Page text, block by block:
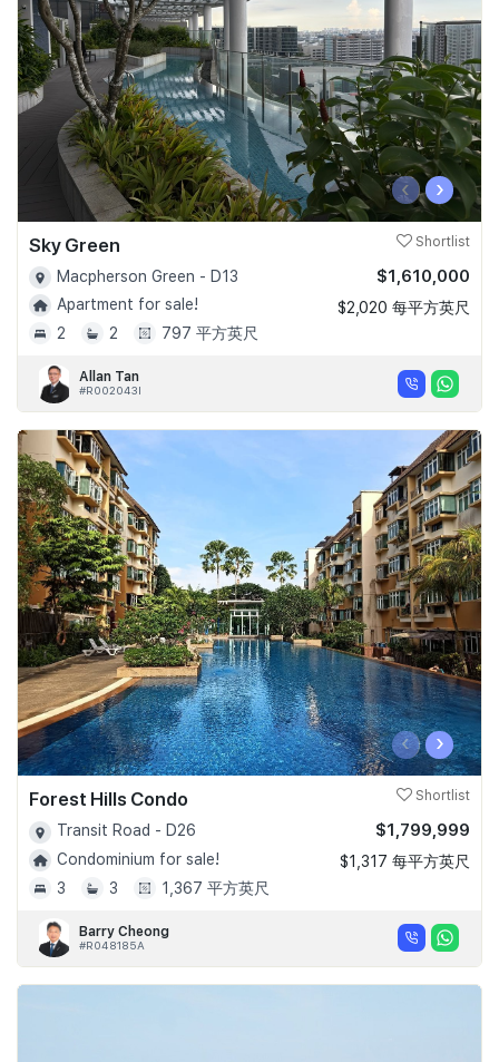
‹ ›
Sky Green Shortlist
Macpherson Green - D13
Apartment for sale!
2
2 797 平方英尺
$1,610,000
$2,020 每平方英尺
Allan Tan
#R002043I
‹ ›
Forest Hills Condo Shortlist
Transit Road - D26
Condominium for sale!
3
3 1,367 平方英尺
$1,799,999
$1,317 每平方英尺
Barry Cheong
#R048185A